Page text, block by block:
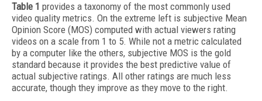
Table 1 provides a taxonomy of the most commonly used
video quality metrics. On the extreme left is subjective Mean
Opinion Score (MOS) computed with actual viewers rating
videos on a scale from 1 to 5. While not a metric calculated
by a computer like the others, subjective MOS is the gold
standard because it provides the best predictive value of
actual subjective ratings. All other ratings are much less
accurate, though they improve as they move to the right.